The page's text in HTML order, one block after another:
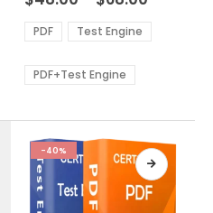
The
options
be
product
page
$48.00
through
PDF Test Engine
PDF+Test Engine
-40%